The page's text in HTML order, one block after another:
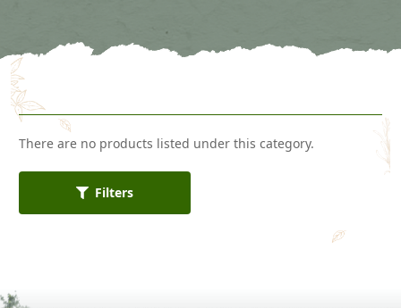
Filters
There are no products listed under this category.